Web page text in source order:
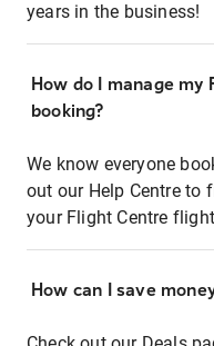
years in the business!
How do I manage
booking?
We know everyone
out our Help Centre to
your Flight Centre
How can I save